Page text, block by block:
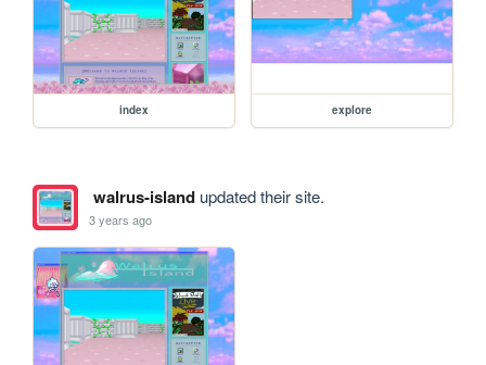
index explore
walrus-islandupdated their site.
3 years ago